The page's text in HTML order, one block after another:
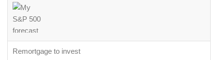
Remortgage to invest